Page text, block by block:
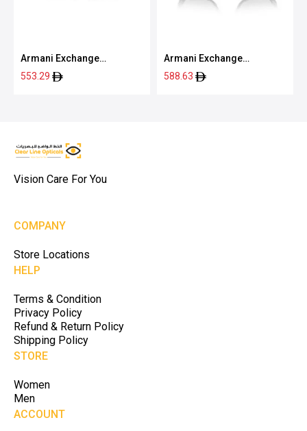
Armani Exchange
0AX4080S 83998057
553.29
Armani Exchange
0AX4160S 80788757
588.63
Vision Care For You
COMPANY
Store Locations
HELP
Terms & Condition
Privacy Policy
Refund & Return Policy
Shipping Policy
STORE
Women
Men
ACCOUNT